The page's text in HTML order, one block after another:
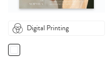
Digital Printing